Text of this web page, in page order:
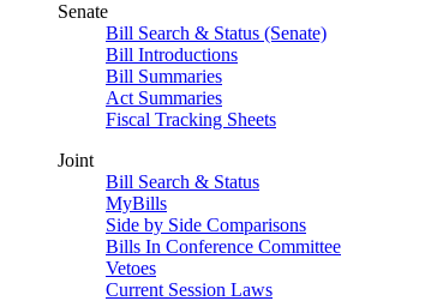
Senate
Bill Search & Status (Senate)
Bill Introductions
Bill Summaries
Act Summaries
Fiscal Tracking Sheets
Joint
Bill Search & Status
MyBills
Side by Side Comparisons
Bills In Conference Committee
Vetoes
Current Session Laws